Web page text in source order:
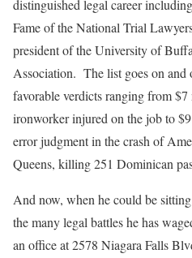
distinguished legal career
Fame of the National Trial
president of the University of
Association. The list goes on and
favorable verdicts ranging from
ironworker injured on the job to
error judgment in the crash of
Queens, killing 251 Dominican
And now, when he could be
the many legal battles he has
an office at 2578 Niagara Falls